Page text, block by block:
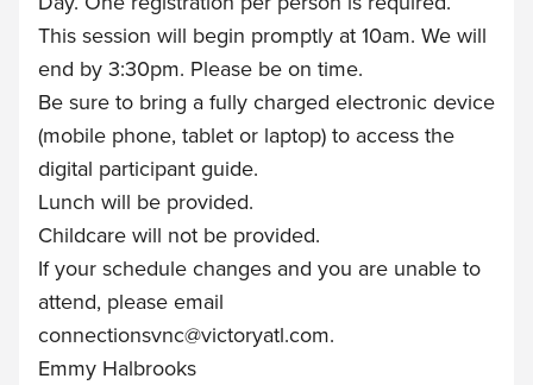
This session will begin promptly at 10am. We will
end by 3:30pm. Please be on time.
Be sure to bring a fully charged electronic device
(mobile phone, tablet or laptop) to access the
digital participant guide.
Lunch will be provided.
Childcare will not be provided.
If your schedule changes and you are unable to
attend, please email
connectionsvnc@victoryatl.com.
Emmy Halbrooks